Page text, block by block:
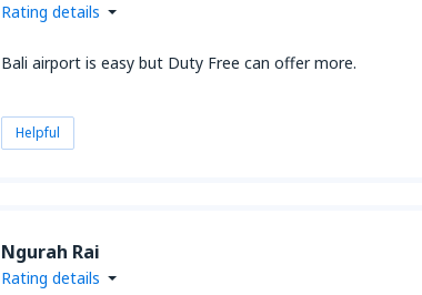
Rating details
Bali airport is easy but Duty Free can offer more.
Helpful
Ngurah Rai
Rating details